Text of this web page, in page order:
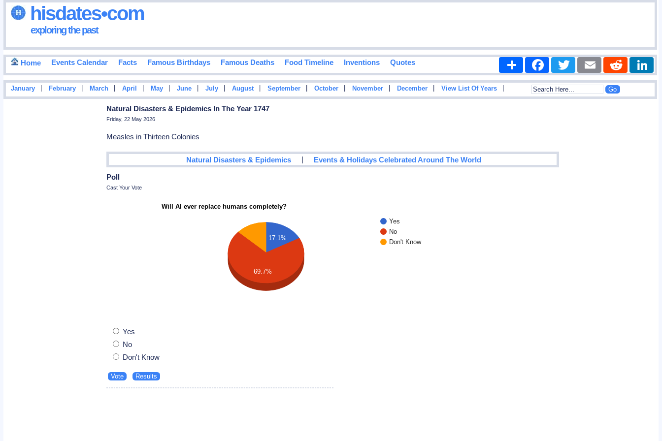
hisdates•com
exploring the past
Home Events Calendar Facts Famous Birthdays Famous Deaths Food Timeline Inventions Quotes Share FacebookTwitter Email Reddit
January February March April May June July August September October November December View List Of Years
Natural Disasters & Epidemics In The Year 1747
Friday, 22 May 2026
Measles in Thirteen Colonies
Natural Disasters & Epidemics | Events & Holidays Celebrated Around The World
Poll
Cast Your Vote
Will AI ever replace humans completely?
Yes
No
Don't Know
17.1%
69.7%
Yes
No
Don't Know